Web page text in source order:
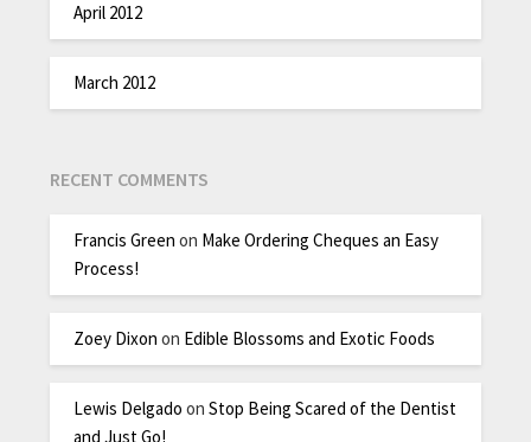
April 2012
March 2012
RECENT COMMENTS
Francis Green on Make Ordering Cheques an Easy
Process!
Zoey Dixon on Edible Blossoms and Exotic Foods
Lewis Delgado onStop Being Scared of the Dentist
and Just Go!